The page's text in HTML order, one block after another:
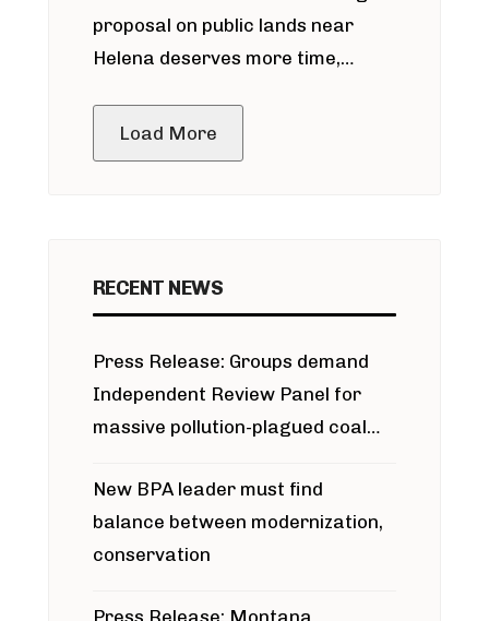
proposal on public lands near
Helena deserves more time,
Load More
RECENT NEWS
Press Release: Groups demand
Independent Review Panel for
massive pollution-plagued coal
New BPA leader must find
balance between modernization,
conservation
Press Release: Montana